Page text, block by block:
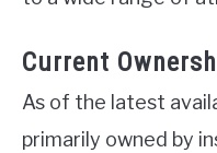
Current
As of the latest
primarily owned by